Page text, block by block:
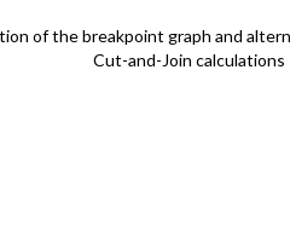
of the breakpoint graph and
Cut-and-Join calculations